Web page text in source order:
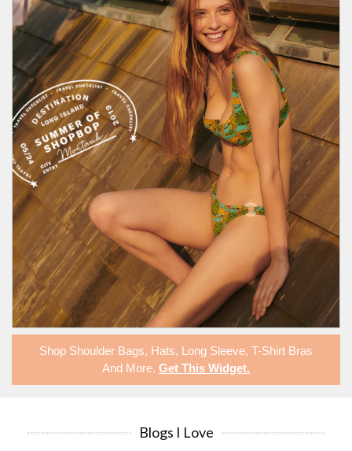
Shop Shoulder Bags, Hats, Long Sleeve, T-Shirt Bras
And More. Get This Widget.
Blogs I Love